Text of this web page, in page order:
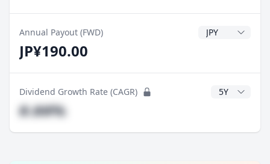
Annual Payout (FWD) Dividend
JP¥190.00
Dividend Growth Rate (CAGR) CAGR Years
#.##%